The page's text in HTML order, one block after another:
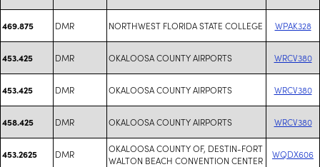
469.875 DMR NORTHWEST FLORIDA STATE COLLEGE WPAK328
453.425 DMR OKALOOSA COUNTY AIRPORTS WRCV380
453.425 DMR OKALOOSA COUNTY AIRPORTS WRCV380
458.425 DMR OKALOOSA COUNTY AIRPORTS WRCV380
453.2625 DMR
OKALOOSA COUNTY OF, DESTIN-FORT
WALTON BEACH CONVENTION CENTER
WQDX606